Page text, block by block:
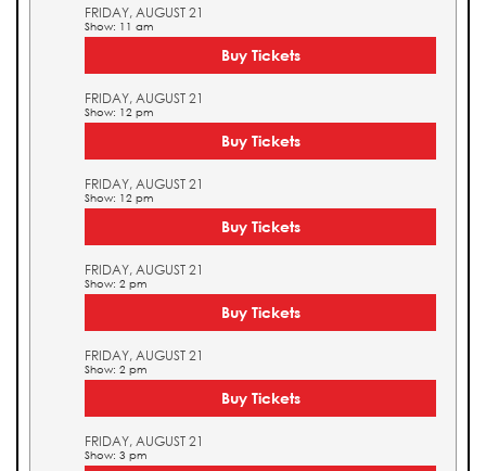
FRIDAY, AUGUST 21
Show: 11 am
Buy Tickets
FRIDAY, AUGUST 21
Show: 12 pm
Buy Tickets
FRIDAY, AUGUST 21
Show: 12 pm
Buy Tickets
FRIDAY, AUGUST 21
Show: 2 pm
Buy Tickets
FRIDAY, AUGUST 21
Show: 2 pm
Buy Tickets
FRIDAY, AUGUST 21
Show: 3 pm